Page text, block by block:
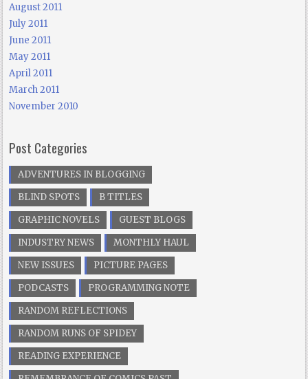
August 2011
July 2011
June 2011
May 2011
April 2011
March 2011
November 2010
Post Categories
ADVENTURES IN BLOGGING
BLIND SPOTS
B TITLES
GRAPHIC NOVELS
GUEST BLOGS
INDUSTRY NEWS
MONTHLY HAUL
NEW ISSUES
PICTURE PAGES
PODCASTS
PROGRAMMING NOTE
RANDOM REFLECTIONS
RANDOM RUNS OF SPIDEY
READING EXPERIENCE